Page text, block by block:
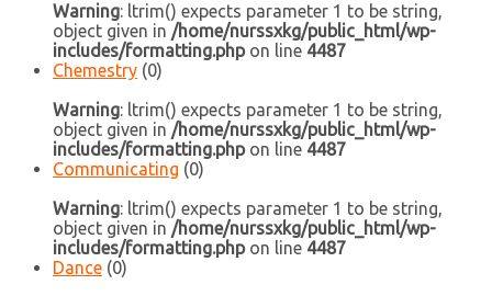
Warning: ltrim() expects parameter 1 to be string,
object given in /home/nurssxkg/public_html/wp-
includes/formatting.phpon line 4487
Chemestry (0)
Warning: ltrim() expects parameter 1 to be string,
object given in /home/nurssxkg/public_html/wp-
includes/formatting.phpon line 4487
Communicating (0)
Warning: ltrim() expects parameter 1 to be string,
object given in /home/nurssxkg/public_html/wp-
includes/formatting.phpon line 4487
Dance (0)